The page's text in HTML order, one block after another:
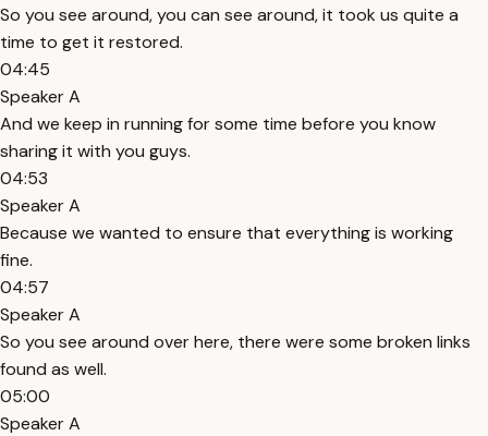
So you see around, you can see around, it took us quite a
time to get it restored.
04:45
Speaker A
And we keep in running for some time before you know
sharing it with you guys.
04:53
Speaker A
Because we wanted to ensure that everything is working
fine.
04:57
Speaker A
So you see around over here, there were some broken links
found as well.
05:00
Speaker A